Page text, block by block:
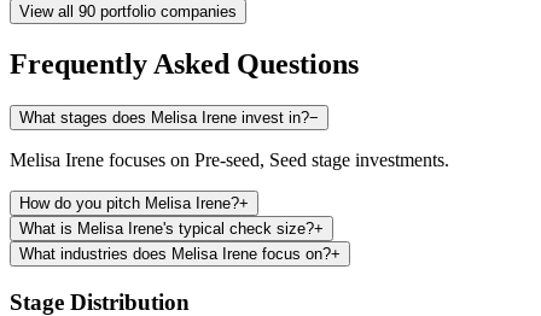
View all 90 portfolio companies
Frequently Asked Questions
What stages does Melisa Irene invest in?−
Melisa Irene focuses on Pre-seed, Seed stage investments.
How do you pitch Melisa Irene?+
What is Melisa Irene's typical check size?+
What industries does Melisa Irene focus on?+
Stage Distribution